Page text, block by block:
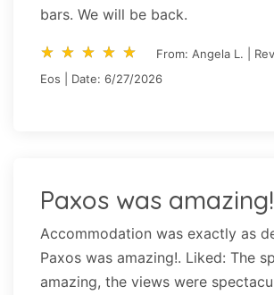
bars. We will be back.
star_rate star_rate star_rate star_rate star_rate
star_rate star_rate star_rate star_rate star_rate
From: Angela L. |
Eos | Date: 6/27/2026
Paxos was amazing!
Accommodation was exactly as
Paxos was amazing!. Liked: The
amazing, the views were